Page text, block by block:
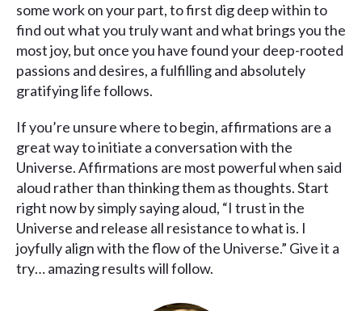
some work on your part, to first dig deep within to
find out what you truly want and what brings you the
most joy, but once you have found your deep-rooted
passions and desires, a fulfilling and absolutely
gratifying life follows.
If you’re unsure where to begin, affirmations are a
great way to initiate a conversation with the
Universe. Affirmations are most powerful when said
aloud rather than thinking them as thoughts. Start
right now by simply saying aloud, “I trust in the
Universe and release all resistance to what is. I
joyfully align with the flow of the Universe.” Give it a
try… amazing results will follow.